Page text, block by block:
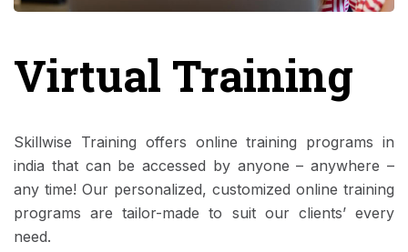
Virtual Training
Skillwise Training offers online training programs in
india that can be accessed by anyone – anywhere –
any time! Our personalized, customized online training
programs are tailor-made to suit our clients’ every
need.